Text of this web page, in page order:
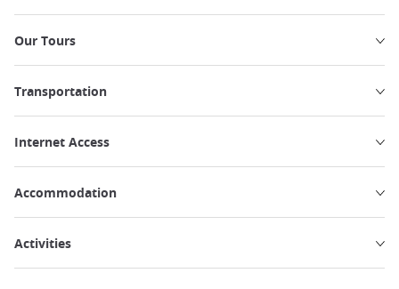
Our Tours
Transportation
Internet Access
Accommodation
Activities